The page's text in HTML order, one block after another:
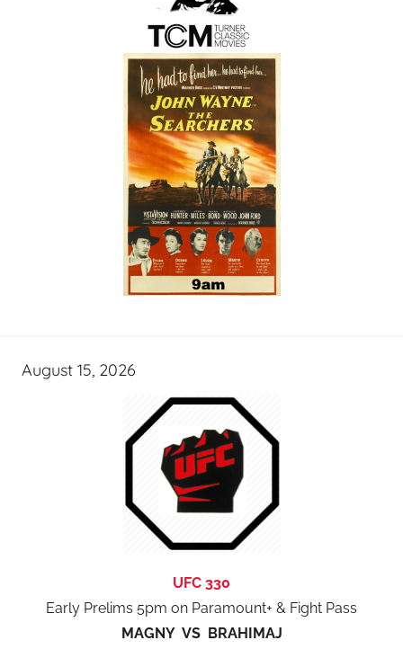
August 15, 2026
UFC 330
Early Prelims 5pm on Paramount+ & Fight Pass
MAGNY VS BRAHIMAJ